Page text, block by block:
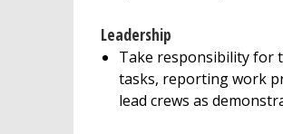
Leadership
Take responsibility for
tasks, reporting work
lead crews as